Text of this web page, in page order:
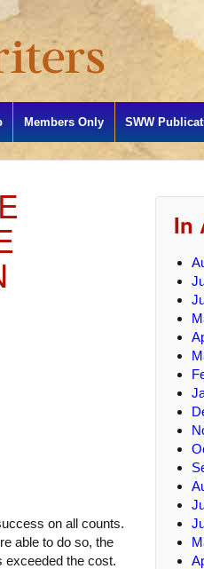
Members Only SWW
on all counts.
able to do so, the
exceeded the cost.
In